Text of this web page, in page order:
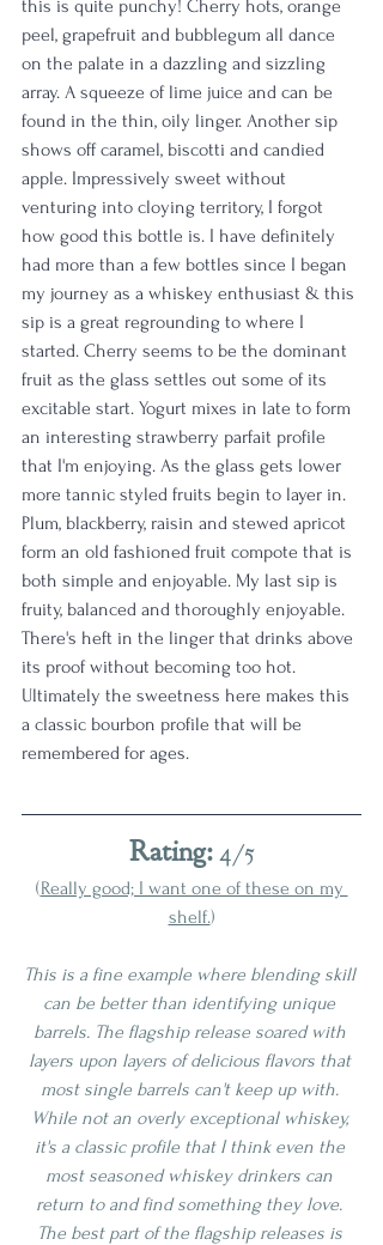
this is quite punchy! Cherry hots, orange
peel, grapefruit and bubblegum all dance
on the palate in a dazzling and sizzling
array. A squeeze of lime juice and can be
found in the thin, oily linger. Another sip
shows off caramel, biscotti and candied
apple. Impressively sweet without
venturing into cloying territory, I forgot
how good this bottle is. I have definitely
had more than a few bottles since I began
my journey as a whiskey enthusiast & this
sip is a great regrounding to where I
started. Cherry seems to be the dominant
fruit as the glass settles out some of its
excitable start. Yogurt mixes in late to form
an interesting strawberry parfait profile
that I'm enjoying. As the glass gets lower
more tannic styled fruits begin to layer in.
Plum, blackberry, raisin and stewed apricot
form an old fashioned fruit compote that is
both simple and enjoyable. My last sip is
fruity, balanced and thoroughly enjoyable.
There's heft in the linger that drinks above
its proof without becoming too hot.
Ultimately the sweetness here makes this
a classic bourbon profile that will be
remembered for ages.
Rating: 4/5
(Really good; I want one of these on my
shelf.)
This is a fine example where blending skill
can be better than identifying unique
barrels. The flagship release soared with
layers upon layers of delicious flavors that
most single barrels can't keep up with.
While not an overly exceptional whiskey,
it's a classic profile that I think even the
most seasoned whiskey drinkers can
return to and find something they love.
The best part of the flagship releases is